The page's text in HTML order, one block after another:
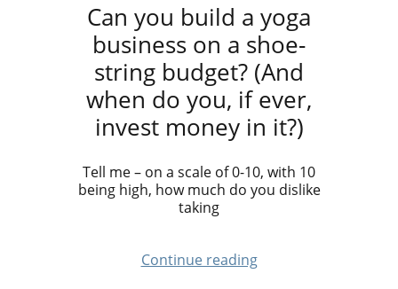
Can you build a yoga
business on a shoe-
string budget? (And
when do you, if ever,
invest money in it?)
Tell me – on a scale of 0-10, with 10
being high, how much do you dislike
taking
Continue reading